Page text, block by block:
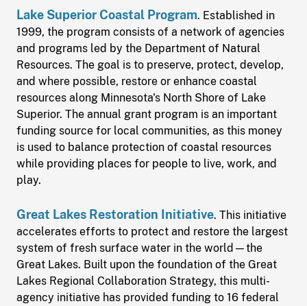
Lake Superior Coastal Program. Established in
1999, the program consists of a network of agencies
and programs led by the Department of Natural
Resources. The goal is to preserve, protect, develop,
and where possible, restore or enhance coastal
resources along Minnesota's North Shore of Lake
Superior. The annual grant program is an important
funding source for local communities, as this money
is used to balance protection of coastal resources
while providing places for people to live, work, and
play.
Great Lakes Restoration Initiative. This initiative
accelerates efforts to protect and restore the largest
system of fresh surface water in the world—the
Great Lakes. Built upon the foundation of the Great
Lakes Regional Collaboration Strategy, this multi-
agency initiative has provided funding to 16 federal